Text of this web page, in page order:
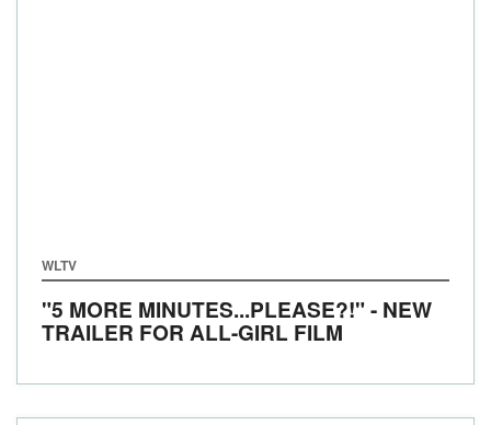
WLTV
"5 MORE MINUTES...PLEASE?!" - NEW
TRAILER FOR ALL-GIRL FILM